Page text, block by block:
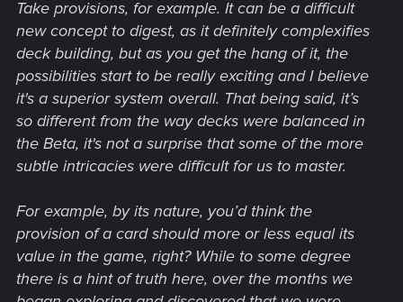
Take provisions, for example. It can be a difficult
new concept to digest, as it definitely complexifies
deck building, but as you get the hang of it, the
possibilities start to be really exciting and I believe
it's a superior system overall. That being said, it’s
so different from the way decks were balanced in
the Beta, it's not a surprise that some of the more
subtle intricacies were difficult for us to master.
For example, by its nature, you’d think the
provision of a card should more or less equal its
value in the game, right? While to some degree
there is a hint of truth here, over the months we